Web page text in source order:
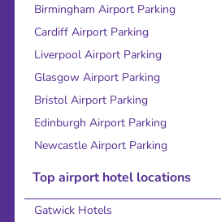
Birmingham Airport Parking
Cardiff Airport Parking
Liverpool Airport Parking
Glasgow Airport Parking
Bristol Airport Parking
Edinburgh Airport Parking
Newcastle Airport Parking
Top airport hotel locations
Gatwick Hotels